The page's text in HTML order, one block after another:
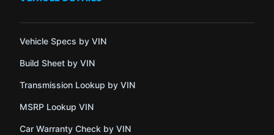
Vehicle Specs by VIN
Build Sheet by VIN
Transmission Lookup by VIN
MSRP Lookup VIN
Car Warranty Check by VIN